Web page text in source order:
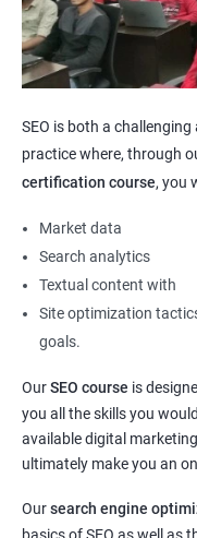
SEO is both a
practice where, through
certification course, you
Market data
Search analytics
Textual content with
Site optimization
goals.
OurSEO course is
you all the skills you
available digital
ultimately make you an
Oursearch engine